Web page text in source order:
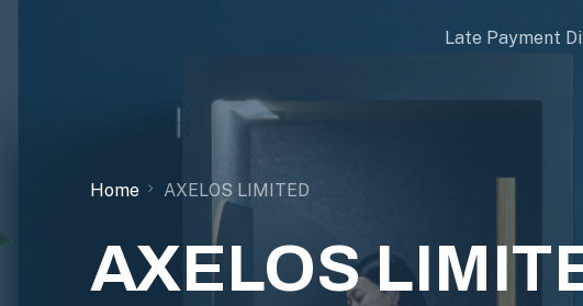
Late Payment
Home AXELOS LIMITED
AXELOS